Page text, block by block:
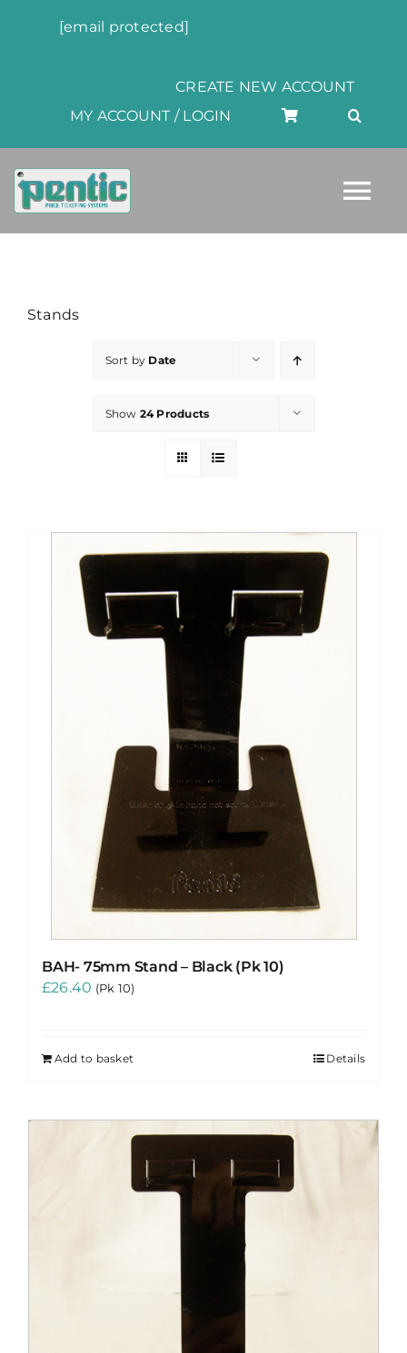
[email protected]
CREATE NEW ACCOUNT
MY ACCOUNT / LOGIN
Stands
Sort by Date
Show 24 Products
BAH- 75mm Stand – Black (Pk 10)
£26.40 (Pk 10)
Add to basket Details